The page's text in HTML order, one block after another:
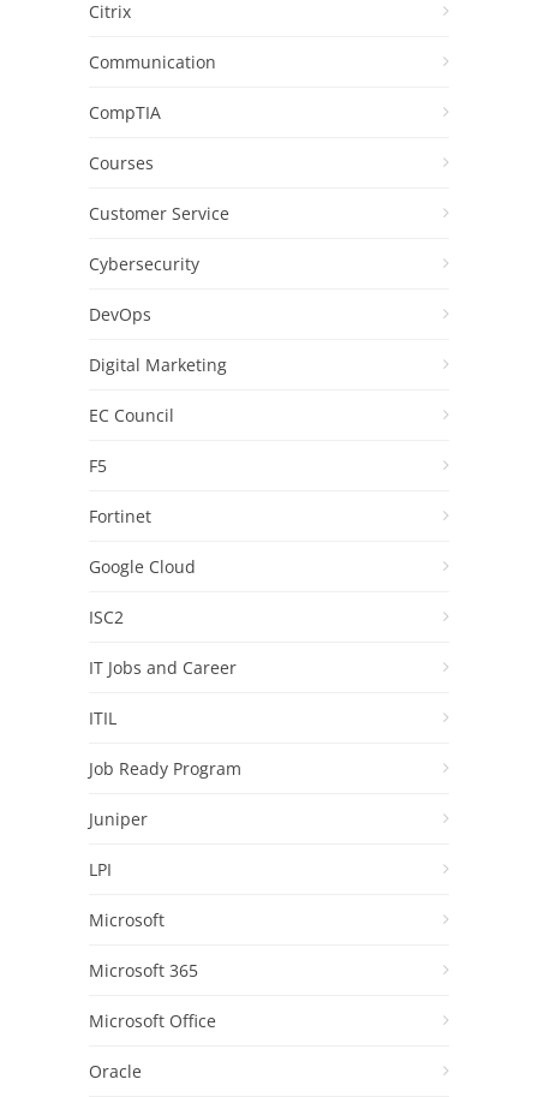
Citrix
Communication
CompTIA
Courses
Customer Service
Cybersecurity
DevOps
Digital Marketing
EC Council
F5
Fortinet
Google Cloud
ISC2
IT Jobs and Career
ITIL
Job Ready Program
Juniper
LPI
Microsoft
Microsoft 365
Microsoft Office
Oracle